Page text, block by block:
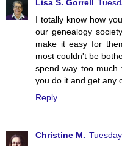
Lisa S. Gorrell
I totally know how
our genealogy
make it easy for
most couldn't be
spend way too much
you do it and get any
Reply
Christine M.